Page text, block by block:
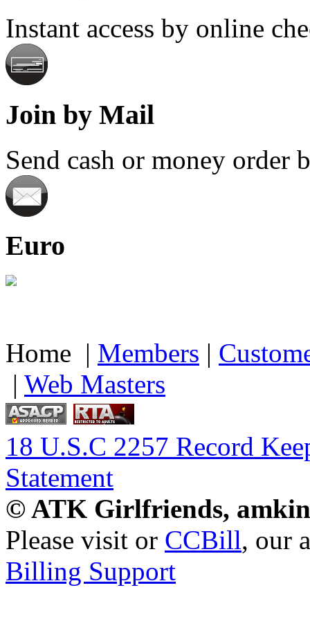
Instant access by online
Join by Mail
Send cash or money order
Euro
Home | Members |
| Web Masters
18 U.S.C 2257 Record
Statement
© ATK Girlfriends,
Please visit or CCBill, our
Billing Support